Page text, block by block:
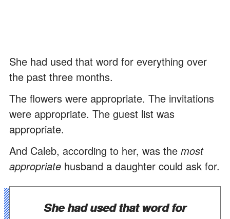
She had used that word for everything over
the past three months.
The flowers were appropriate. The invitations
were appropriate. The guest list was
appropriate.
And Caleb, according to her, was the most
appropriate husband a daughter could ask for.
She had used that word for